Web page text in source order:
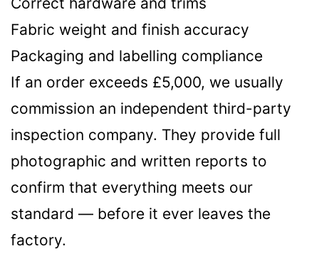
Fabric weight and finish accuracy
Packaging and labelling compliance
If an order exceeds £5,000, we usually
commission an independent third-party
inspection company. They provide full
photographic and written reports to
confirm that everything meets our
standard — before it ever leaves the
factory.